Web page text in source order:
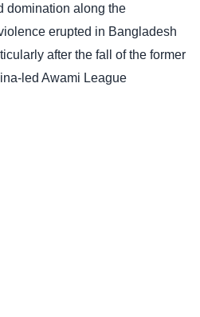
domination along the
erupted in Bangladesh
after the fall of the former
led Awami League